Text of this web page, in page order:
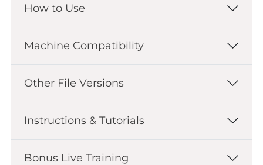
How to Use
Machine Compatibility
Other File Versions
Instructions & Tutorials
Bonus Live Training